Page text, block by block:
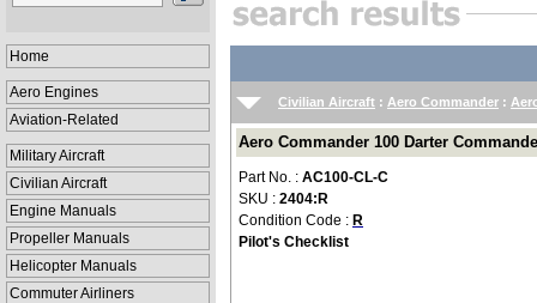
Home
Aero Engines
Aviation-Related
Military Aircraft
Civilian Aircraft
Engine Manuals
Propeller Manuals
Helicopter Manuals
Commuter Airliners
Civilian Aircraft : Aero Commander :
Aero Commander 100 Darter
Part No. : AC100-CL-C
SKU : 2404:R
Condition Code : R
Pilot's Checklist